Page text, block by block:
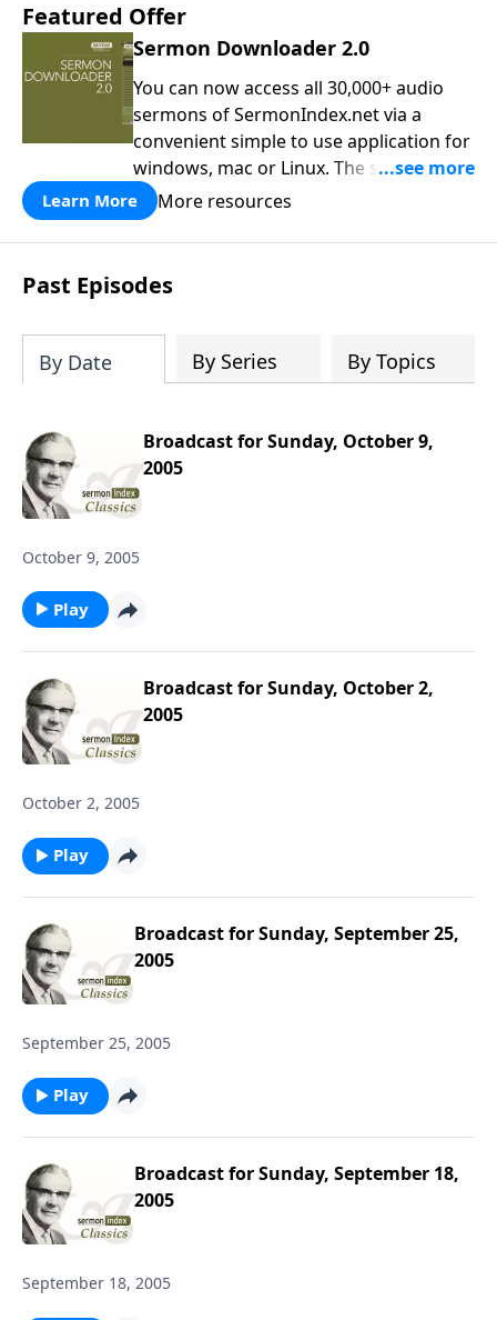
Featured Offer
Sermon Downloader 2.0
You can now access all 30,000+ audio
sermons of SermonIndex.net via a
convenient simple to use application for
windows, mac or Linux. The software
loads all speakers and thousands of
topics to search and find the sermon
you are looking for. You can easily
download one or all sermons of a
particular speaker, or even spend time
collection, equalling around 300 gigs of
data!
Learn More More resources
Past Episodes
By Date By Series By Topics
Broadcast for Sunday, October 9,
2005
October 9, 2005
Play
Broadcast for Sunday, October 2,
2005
October 2, 2005
Play
Broadcast for Sunday, September 25,
2005
September 25, 2005
Play
Broadcast for Sunday, September 18,
2005
September 18, 2005